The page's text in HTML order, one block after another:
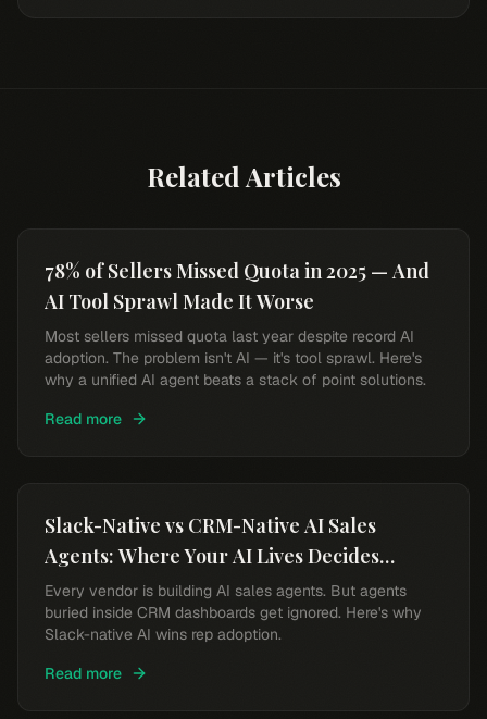
Related Articles
78% of Sellers Missed Quota in 2025 — And
AI Tool Sprawl Made It Worse
Most sellers missed quota last year despite record AI
adoption. The problem isn't AI — it's tool sprawl. Here's
why a unified AI agent beats a stack of point solutions.
Read more
Slack-Native vs CRM-Native AI Sales
Agents: Where Your AI Lives Decides
Whether Reps Use It
Every vendor is building AI sales agents. But agents
buried inside CRM dashboards get ignored. Here's why
Slack-native AI wins rep adoption.
Read more